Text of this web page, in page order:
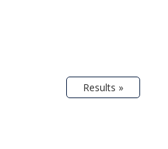
Results »